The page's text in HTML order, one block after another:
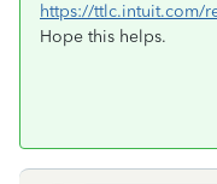
https://ttlc.intuit.com/
Hope this helps.